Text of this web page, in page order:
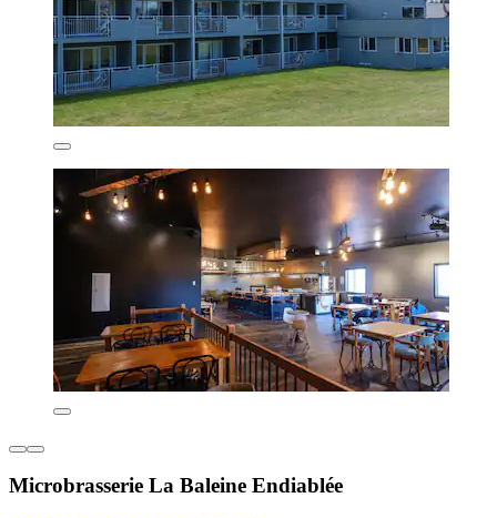
Microbrasserie La Baleine Endiablée